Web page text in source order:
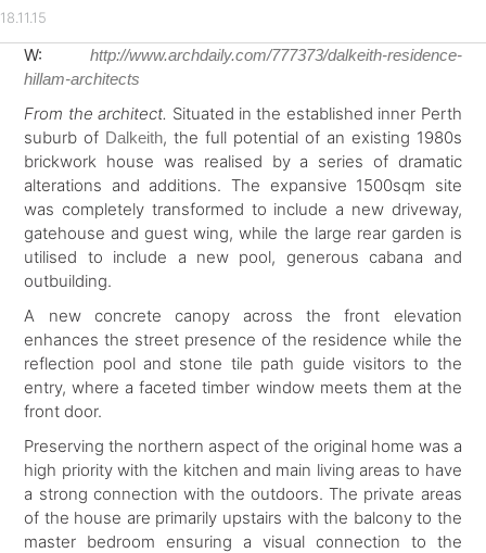
18.11.15
W:
http://www.archdaily.com/777373/dalkeith-residence-
hillam-architects
From the architect. Situated in the established inner Perth
suburb of Dalkeith, the full potential of an existing 1980s
brickwork house was realised by a series of dramatic
alterations and additions. The expansive 1500sqm site
was completely transformed to include a new driveway,
gatehouse and guest wing, while the large rear garden is
utilised to include a new pool, generous cabana and
outbuilding.
A new concrete canopy across the front elevation
enhances the street presence of the residence while the
reflection pool and stone tile path guide visitors to the
entry, where a faceted timber window meets them at the
front door.
Preserving the northern aspect of the original home was a
high priority with the kitchen and main living areas to have
a strong connection with the outdoors. The private areas
of the house are primarily upstairs with the balcony to the
master bedroom ensuring a visual connection to the